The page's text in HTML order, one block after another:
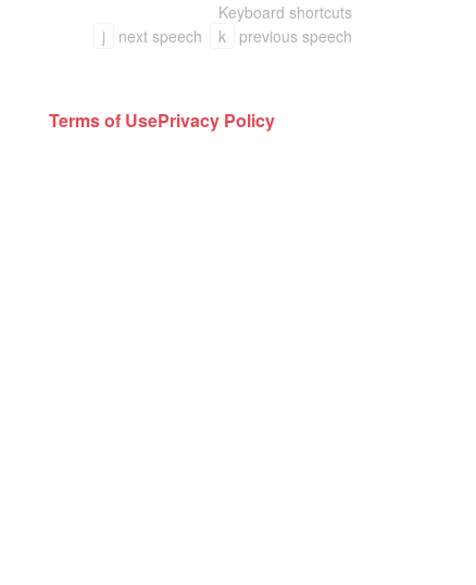
Keyboard shortcuts
j
next speech k previous speech
Terms of UsePrivacy Policy